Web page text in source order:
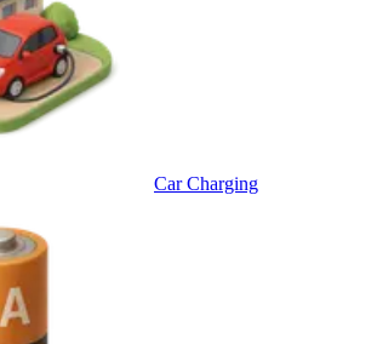
Car Charging